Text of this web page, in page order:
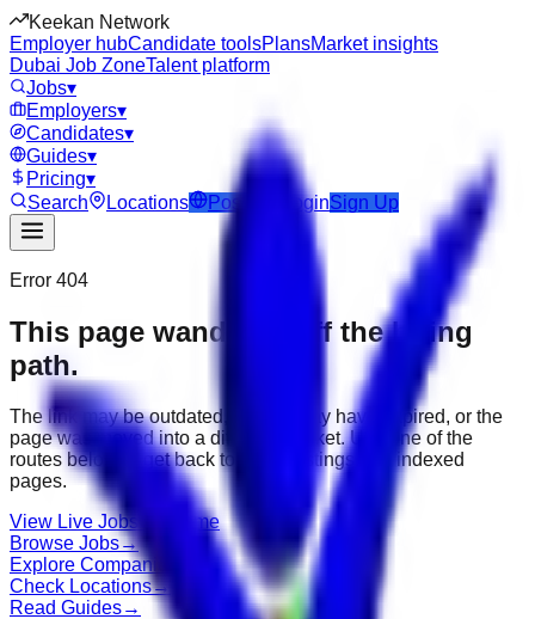
Keekan Network
Employer hubCandidate toolsPlansMarket insights
Dubai Job ZoneTalent platform
Jobs▾
Employers▾
Candidates▾
Guides▾
Pricing▾
Search
Locations Post Job LoginSign Up
Error 404
This page wandered off the hiring
path.
The link may be outdated, the job may have expired, or the
page was moved into a different market. Use one of the
routes below to get back to active listings and indexed
pages.
View Live Jobs Go Home
Browse Jobs→
Explore Companies
Check Locations→
Read Guides→